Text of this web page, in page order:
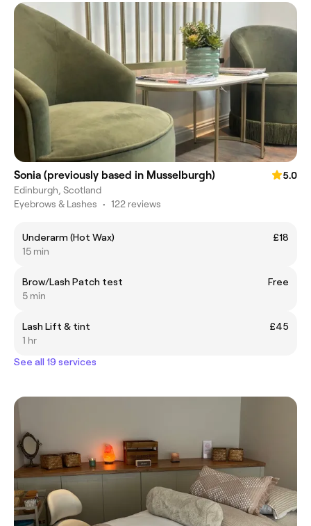
Sonia (previously based in Musselburgh)
5.0
Edinburgh, Scotland
Eyebrows & Lashes • 122 reviews
Underarm (Hot Wax)
£18
15 min
Brow/Lash Patch test
Free
5 min
Lash Lift & tint
£45
1 hr
See all 19 services